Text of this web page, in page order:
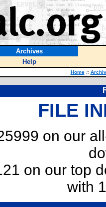
Archives
Help
Home ::
FILE
on our
on our top
with